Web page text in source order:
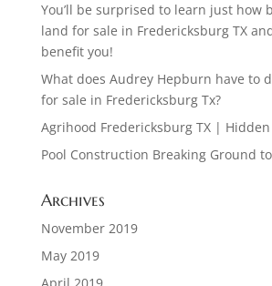
You’ll be surprised to learn just how
land for sale in Fredericksburg TX
benefit you!
What does Audrey Hepburn have to
for sale in Fredericksburg Tx?
Agrihood Fredericksburg TX |
Pool Construction Breaking Ground
Archives
November 2019
May 2019